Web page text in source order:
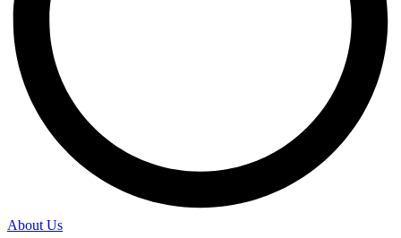
About Us